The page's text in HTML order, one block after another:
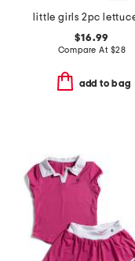
$16.99
Compare At $28
add to bag